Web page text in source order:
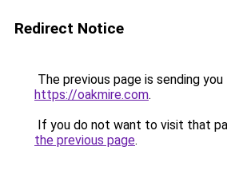
Redirect Notice
The previous page is sending
https://oakmire.com.
If you do not want to visit that
the previous page.